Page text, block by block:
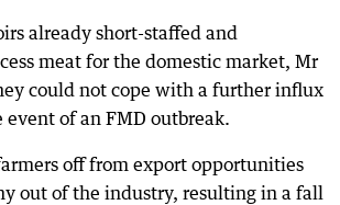
already short-staffed and
meat for the domestic market, Mr
could not cope with a further influx
of an FMD outbreak.
off from export opportunities
out of the industry, resulting in a fall